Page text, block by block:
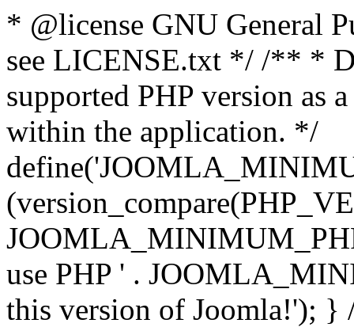
* @license GNU General
see LICENSE.txt */ /** *
supported PHP version as
within the application. */
use PHP ' .
this version of Joomla!'); }